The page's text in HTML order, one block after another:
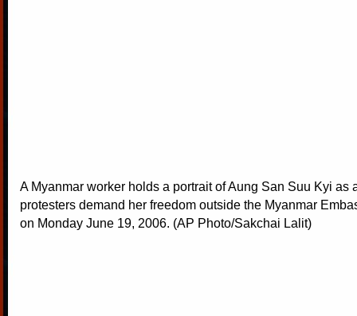
A Myanmar worker holds a portrait of Aung San Suu Kyi as
protesters demand her freedom outside the Myanmar
on Monday June 19, 2006. (AP Photo/Sakchai Lalit)